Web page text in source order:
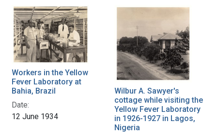
Workers in the Yellow
Fever Laboratory at
Bahia, Brazil
Date:
12 June 1934
Wilbur A. Sawyer's
cottage while visiting the
Yellow Fever Laboratory
in 1926-1927 in Lagos,
Nigeria